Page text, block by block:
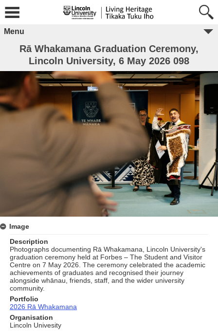
Menu
Rā Whakamana Graduation Ceremony,
Lincoln University, 6 May 2026 098
Image
Description
Photographs documenting Rā Whakamana, Lincoln University's
graduation ceremony held at Forbes – The Student and Visitor
Centre on 7 May 2026. The ceremony celebrated the academic
achievements of graduates and recognised their journey
alongside whānau, friends, staff, and the wider university
community.
Portfolio
2026 Rā Whakamana
Organisation
Lincoln Univesity